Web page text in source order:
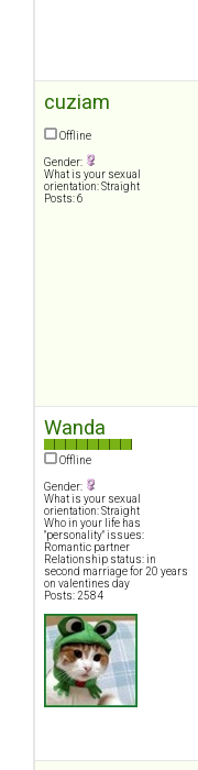
cuziam
Offline
Gender:
What is your sexual
orientation: Straight
Posts: 6
Wanda
Offline
Gender:
What is your sexual
orientation: Straight
Who in your life has
"personality" issues:
Romantic partner
Relationship status: in
second marriage for 20 years
on valentines day
Posts: 2584